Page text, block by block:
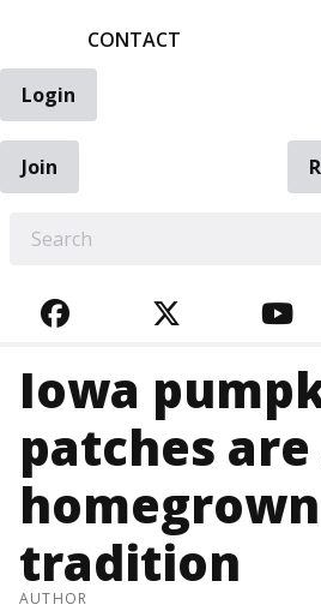
CONTACT
Login
Join
FACEBOOKTWITTER
Iowa
patches are
homegrown
tradition
AUTHOR